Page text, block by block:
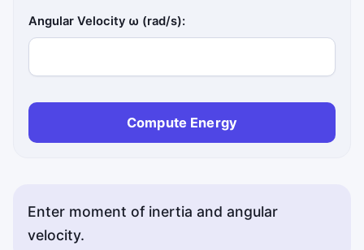
Angular Velocity ω (rad/s):
Compute Energy
Enter moment of inertia and angular
velocity.